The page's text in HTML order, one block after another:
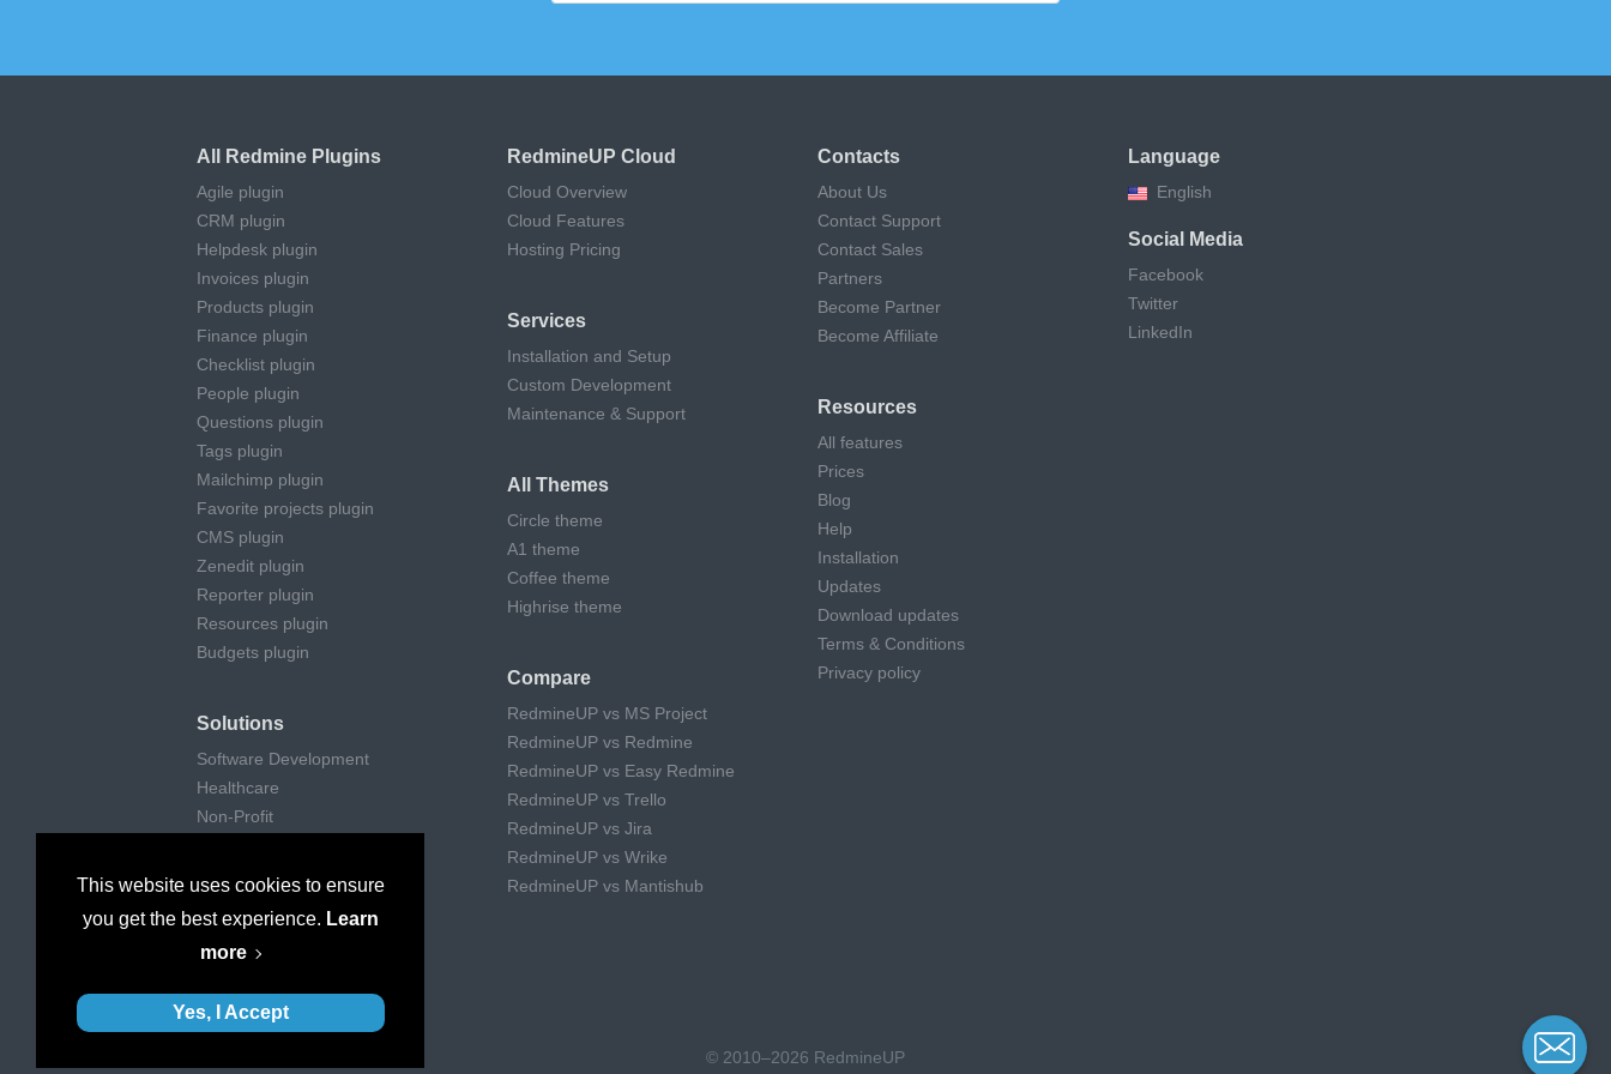
This website uses cookies to ensure
you get the best experience. Learn
more
Yes, I Accept
All Redmine Plugins
Agile plugin
CRM plugin
Helpdesk plugin
Invoices plugin
Products plugin
Finance plugin
Checklist plugin
People plugin
Questions plugin
Tags plugin
Mailchimp plugin
Favorite projects plugin
CMS plugin
Zenedit plugin
Reporter plugin
Resources plugin
Budgets plugin
Solutions
Software Development
Healthcare
Non-Profit
Digital Agencies
Consulting
Museums & Art
RedmineUP Cloud
Cloud Overview
Cloud Features
Hosting Pricing
Services
Installation and Setup
Custom Development
Maintenance & Support
All Themes
Circle theme
A1 theme
Coffee theme
Highrise theme
Compare
RedmineUP vs MS Project
RedmineUP vs Redmine
RedmineUP vs Easy Redmine
RedmineUP vs Trello
RedmineUP vs Jira
RedmineUP vs Wrike
RedmineUP vs Mantishub
Contacts
About Us
Contact Support
Contact Sales
Partners
Become Partner
Become Affiliate
Resources
All features
Prices
Blog
Help
Installation
Updates
Download updates
Terms & Conditions
Privacy policy
Language
English
Social Media
Facebook
Twitter
LinkedIn
© 2010–2026 RedmineUP